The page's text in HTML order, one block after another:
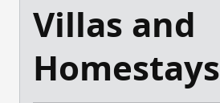
Villas and
Homestays